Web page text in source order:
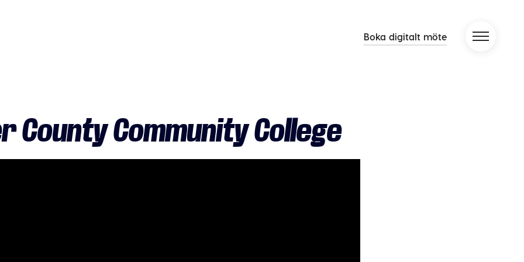
Boka digitalt möte
County Community College